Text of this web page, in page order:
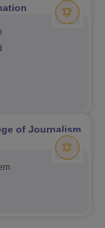
of Journalism